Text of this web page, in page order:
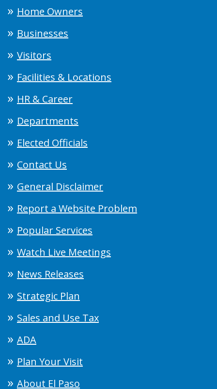
Home Owners
Businesses
Visitors
Facilities & Locations
HR & Career
Departments
Elected Officials
Contact Us
General Disclaimer
Report a Website Problem
Popular Services
Watch Live Meetings
News Releases
Strategic Plan
Sales and Use Tax
ADA
Plan Your Visit
About El Paso